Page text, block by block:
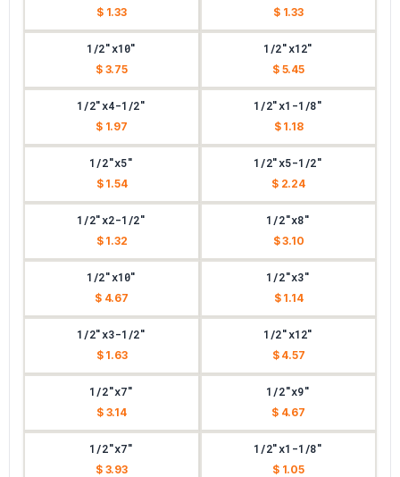
$ 1.33 $ 1.33
1/2"x10"
$ 3.75
1/2"x12"
$ 5.45
1/2"x4-1/2"
$ 1.97
1/2"x1-1/8"
$ 1.18
1/2"x5"
$ 1.54
1/2"x5-1/2"
$ 2.24
1/2"x2-1/2"
$ 1.32
1/2"x8"
$ 3.10
1/2"x10"
$ 4.67
1/2"x3"
$ 1.14
1/2"x3-1/2"
$ 1.63
1/2"x12"
$ 4.57
1/2"x7"
$ 3.14
1/2"x9"
$ 4.67
1/2"x7"
$ 3.93
1/2"x1-1/8"
$ 1.05